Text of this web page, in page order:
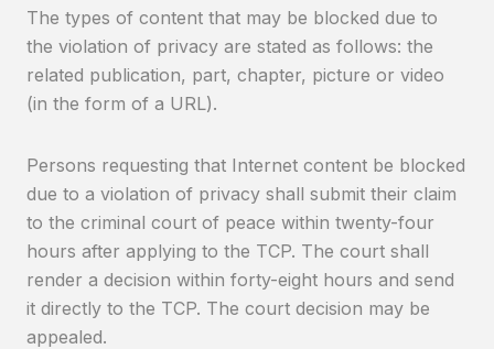
The types of content that may be blocked due to
the violation of privacy are stated as follows: the
related publication, part, chapter, picture or video
(in the form of a URL).
Persons requesting that Internet content be blocked
due to a violation of privacy shall submit their claim
to the criminal court of peace within twenty-four
hours after applying to the TCP. The court shall
render a decision within forty-eight hours and send
it directly to the TCP. The court decision may be
appealed.